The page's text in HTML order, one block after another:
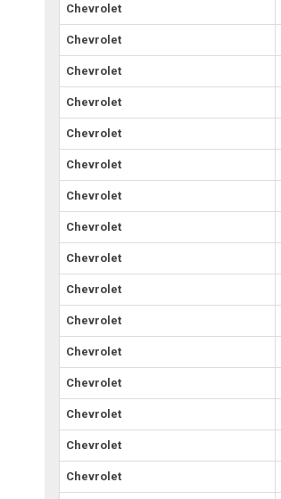
Chevrolet
Chevrolet
Chevrolet
Chevrolet
Chevrolet
Chevrolet
Chevrolet
Chevrolet
Chevrolet
Chevrolet
Chevrolet
Chevrolet
Chevrolet
Chevrolet
Chevrolet
Chevrolet